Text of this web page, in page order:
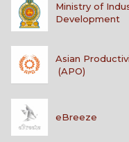
Ministry of
Development
Asian
(APO)
eBreeze